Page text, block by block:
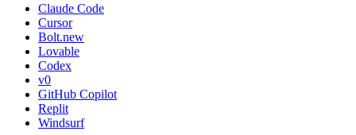
Claude Code
Cursor
Bolt.new
Lovable
Codex
v0
GitHub Copilot
Replit
Windsurf